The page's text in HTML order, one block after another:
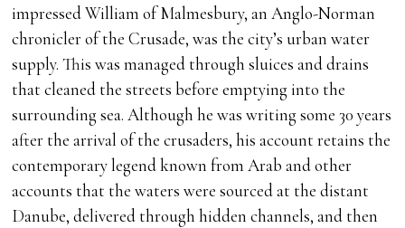
impressed William of Malmesbury, an Anglo-Norman
chronicler of the Crusade, was the city’s urban water
supply. This was managed through sluices and drains
that cleaned the streets before emptying into the
surrounding sea. Although he was writing some 30 years
after the arrival of the crusaders, his account retains the
contemporary legend known from Arab and other
accounts that the waters were sourced at the distant
Danube, delivered through hidden channels, and then